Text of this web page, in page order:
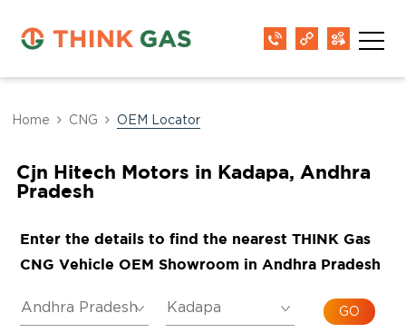
Home CNG OEM Locator
Cjn Hitech Motors in Kadapa, Andhra
Pradesh
Enter the details to find the nearest THINK Gas
CNG Vehicle OEM Showroom in Andhra Pradesh